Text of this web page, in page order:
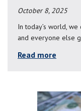
October 8, 2025
In today’s world,
and everyone else
Read more